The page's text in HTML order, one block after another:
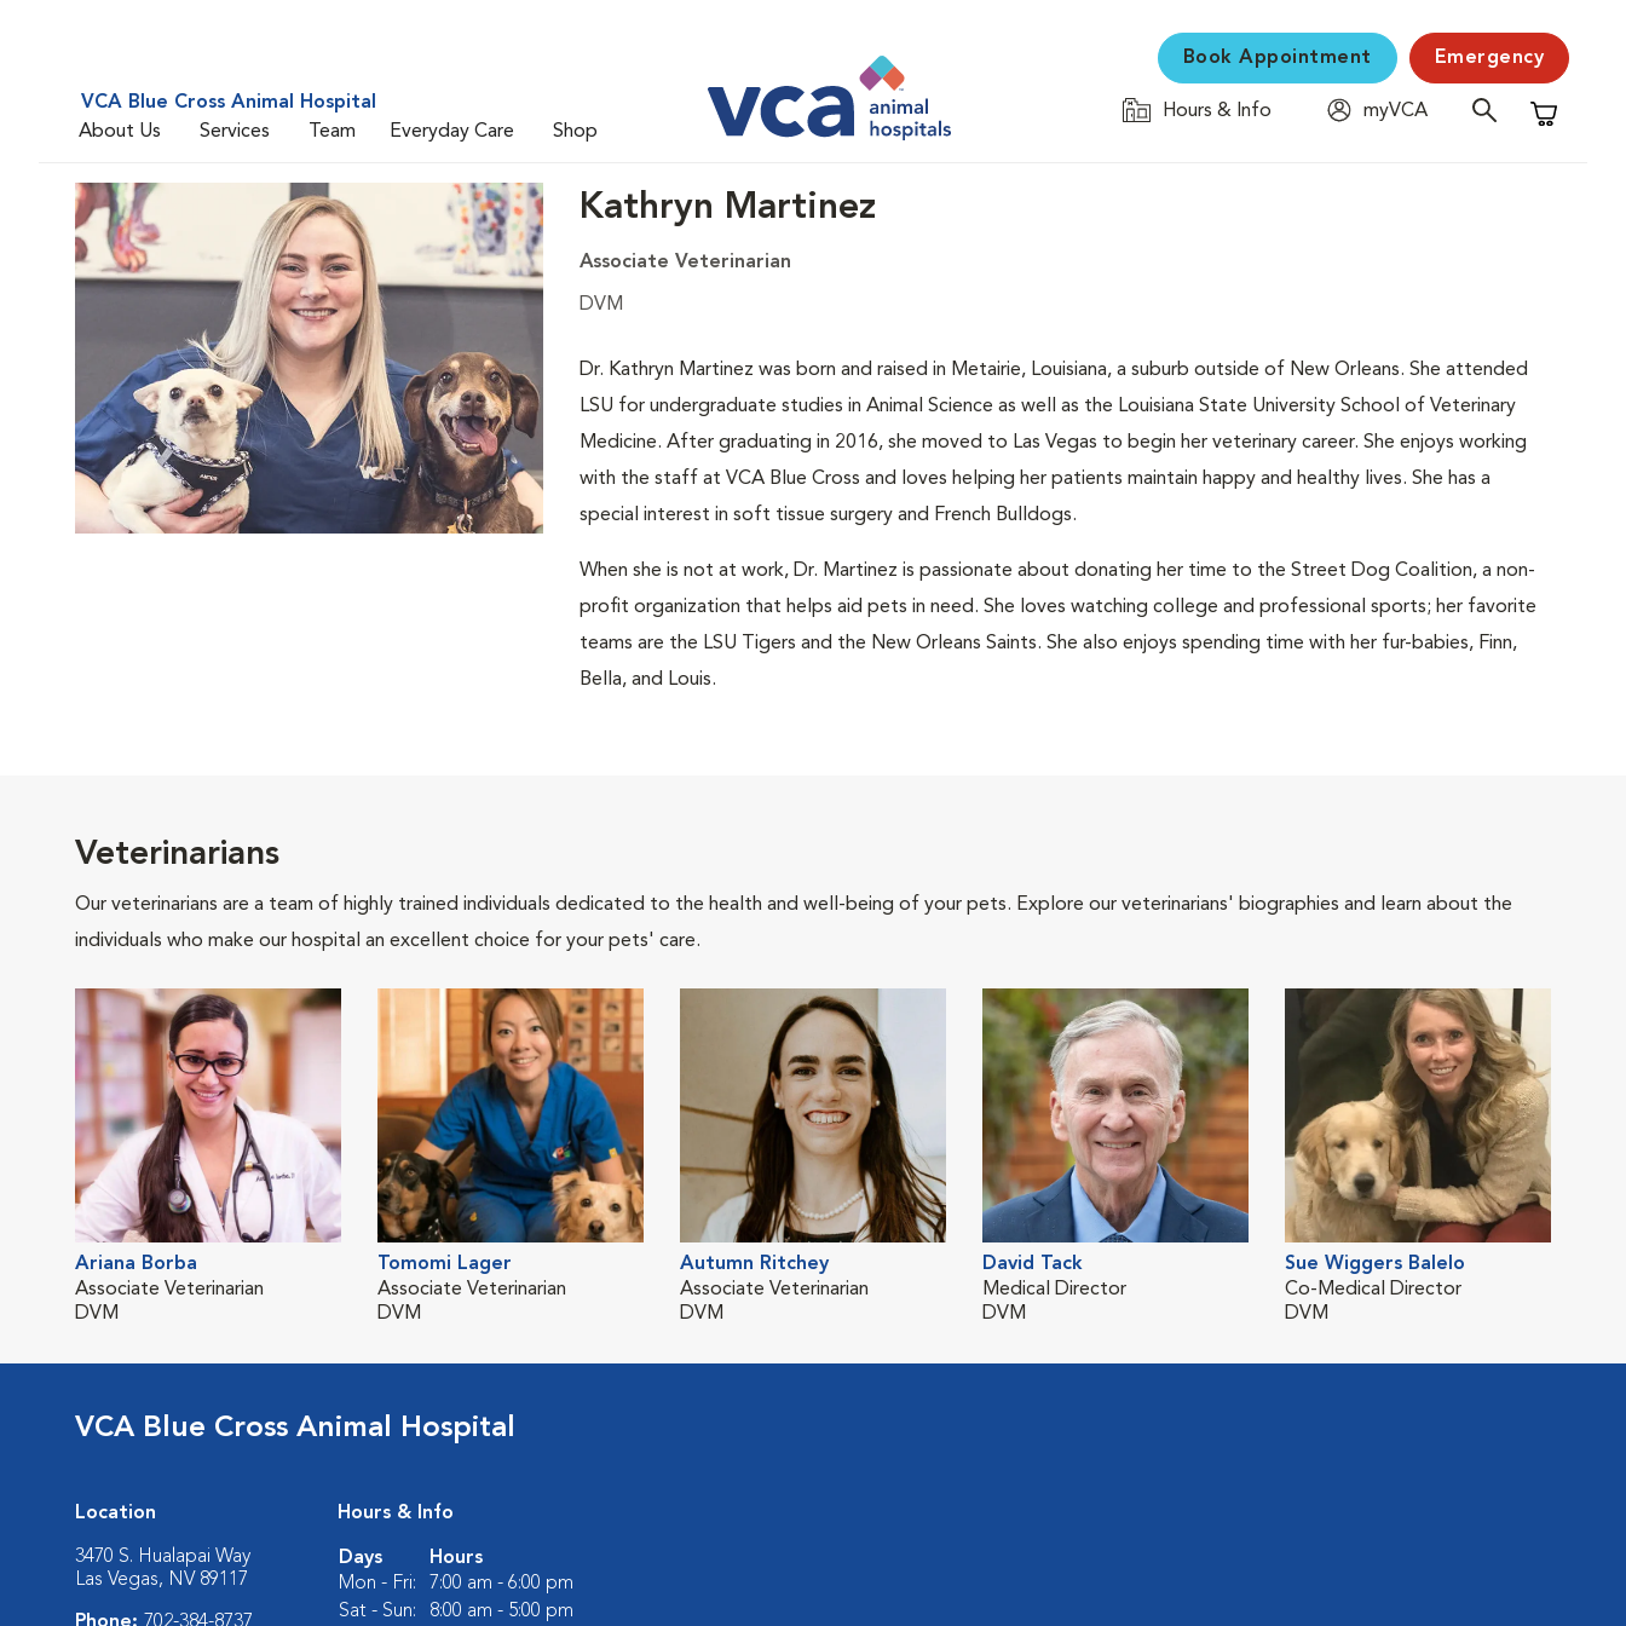
VCA Blue Cross Animal Hospital
About Us
Services Team Everyday Care Shop
Book Appointment Emergency
Hours & Info
myVCA
Shopping
Kathryn Martinez
Associate Veterinarian
DVM
Dr. Kathryn Martinez was born and raised in Metairie, Louisiana, a suburb outside of New Orleans. She attended
LSU for undergraduate studies in Animal Science as well as the Louisiana State University School of Veterinary
Medicine. After graduating in 2016, she moved to Las Vegas to begin her veterinary career. She enjoys working
with the staff at VCA Blue Cross and loves helping her patients maintain happy and healthy lives. She has a
special interest in soft tissue surgery and French Bulldogs.
When she is not at work, Dr. Martinez is passionate about donating her time to the Street Dog Coalition, a non-
profit organization that helps aid pets in need. She loves watching college and professional sports; her favorite
teams are the LSU Tigers and the New Orleans Saints. She also enjoys spending time with her fur-babies, Finn,
Bella, and Louis.
Veterinarians
Our veterinarians are a team of highly trained individuals dedicated to the health and well-being of your pets. Explore our veterinarians' biographies and learn about the
individuals who make our hospital an excellent choice for your pets' care.
Ariana Borba
Associate Veterinarian
DVM
Tomomi Lager
Associate Veterinarian
DVM
Autumn Ritchey
Associate Veterinarian
DVM
David Tack
Medical Director
DVM
Sue Wiggers Balelo
Co-Medical Director
DVM
VCA Blue Cross Animal Hospital
Location
3470 S. Hualapai Way
Las Vegas, NV 89117
Hours & Info
Days
Hours
Mon - Fri:
7:00 am - 6:00 pm
Sat - Sun:
8:00 am - 5:00 pm